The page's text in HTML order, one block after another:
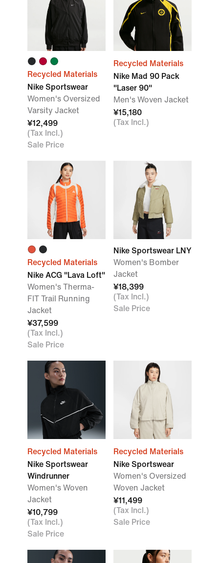
Recycled Materials
Nike Sportswear
Women's Oversized
Varsity Jacket
¥12,499
(Tax Incl.)
Sale Price
Recycled Materials
Nike Mad 90 Pack
"Laser 90"
Men's Woven Jacket
¥15,180
(Tax Incl.)
Recycled Materials
Nike ACG "Lava Loft"
Women's Therma-
FIT Trail Running
Jacket
¥37,599
(Tax Incl.)
Sale Price
Nike Sportswear LNY
Women's Bomber
Jacket
¥18,399
(Tax Incl.)
Sale Price
Recycled Materials
Nike Sportswear
Windrunner
Women's Woven
Jacket
¥10,799
(Tax Incl.)
Sale Price
Recycled Materials
Nike Sportswear
Women's Oversized
Woven Jacket
¥11,499
(Tax Incl.)
Sale Price